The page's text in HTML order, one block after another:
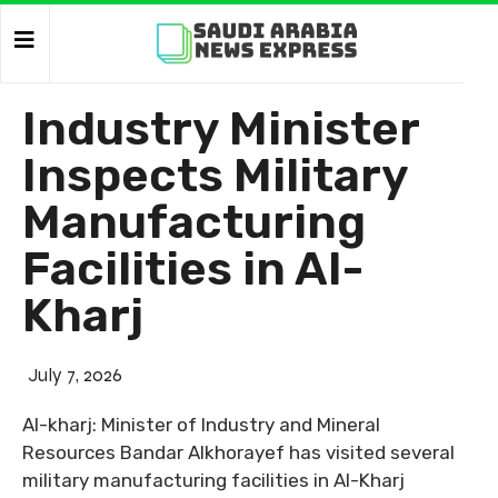
Industry Minister
Inspects Military
Manufacturing
Facilities in Al-
Kharj
July 7, 2026
Al-kharj: Minister of Industry and Mineral
Resources Bandar Alkhorayef has visited several
military manufacturing facilities in Al-Kharj